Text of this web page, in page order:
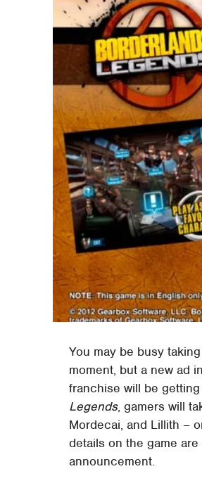
You may be busy
moment, but a new ad
franchise will be
Legends, gamers will
Mordecai, and Lillith –
details on the game
announcement.